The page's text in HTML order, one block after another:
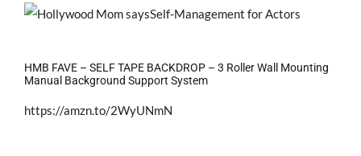
HMB FAVE – SELF TAPE BACKDROP – 3 Roller Wall Mounting
Manual Background Support System
https://amzn.to/2WyUNmN